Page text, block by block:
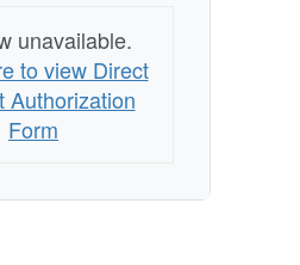
unavailable.
to view Direct
Authorization
Form